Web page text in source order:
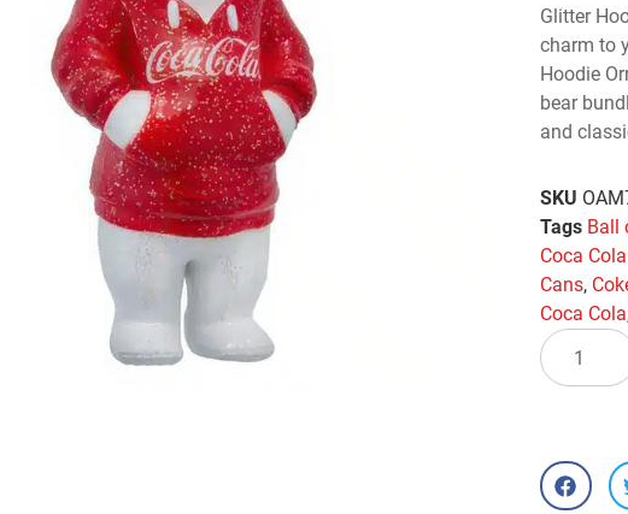
Glitter
charm to
Hoodie
bear
and
SKU
Tags Ball
Coca
Cans,
Coca Cola